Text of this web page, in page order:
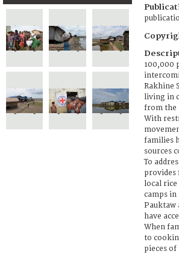
100,000
Rakhine
living in
from the
With
families
sources
To
provides
local
camps
Pauktaw
have
When
to
pieces